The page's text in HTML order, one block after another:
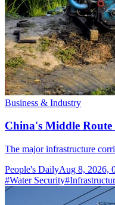
Business & Industry
China's Middle Route
The major infrastructure
People's DailyAug 8, 2026,
#Water Security#